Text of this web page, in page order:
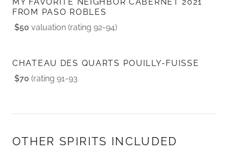
MY FAVORITE NEIGHBOR CABERNET 2021
FROM PASO ROBLES
$50 valuation (rating 92-94)
CHATEAU DES QUARTS POUILLY-FUISSE
$70 (rating 91-93
OTHER SPIRITS INCLUDED